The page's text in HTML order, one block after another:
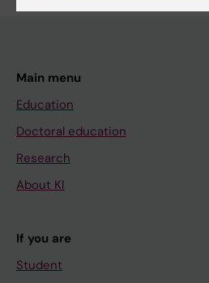
Main menu
Education
Doctoral education
Research
About KI
If you are
Student